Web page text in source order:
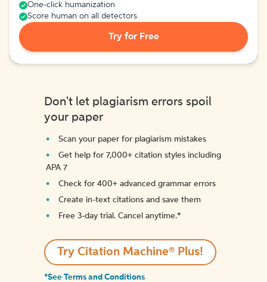
One-click humanization
Score human on all detectors
Try for Free
Don't let plagiarism errors spoil
your paper
Scan your paper for plagiarism mistakes
Get help for 7,000+ citation styles including
APA 7
Check for 400+ advanced grammar errors
Create in-text citations and save them
Free 3-day trial. Cancel anytime.*️
Try Citation Machine® Plus!
*See Terms and Conditions